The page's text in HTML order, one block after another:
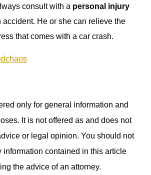
consult with a personal injury
accident. He or she can relieve the
that comes with a car crash.
only for general information and
It is not offered as and does not
or legal opinion. You should not
information contained in this article
the advice of an attorney.